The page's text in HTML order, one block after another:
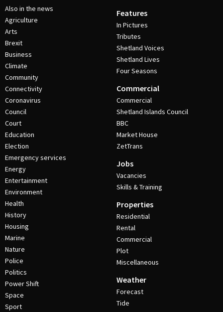
Also in the news
Agriculture
Arts
Brexit
Business
Climate
Community
Connectivity
Coronavirus
Council
Court
Education
Election
Emergency services
Energy
Entertainment
Environment
Health
History
Housing
Marine
Nature
Police
Politics
Power Shift
Space
Sport
Features
In Pictures
Tributes
Shetland Voices
Shetland Lives
Four Seasons
Commercial
Commercial
Shetland Islands Council
BBC
Market House
ZetTrans
Jobs
Vacancies
Skills & Training
Properties
Residential
Rental
Commercial
Plot
Miscellaneous
Weather
Forecast
Tide